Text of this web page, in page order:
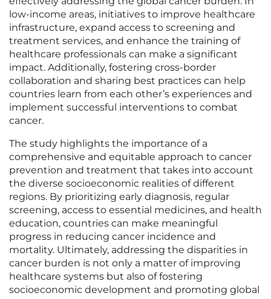
low-income areas, initiatives to improve healthcare
infrastructure, expand access to screening and
treatment services, and enhance the training of
healthcare professionals can make a significant
impact. Additionally, fostering cross-border
collaboration and sharing best practices can help
countries learn from each other’s experiences and
implement successful interventions to combat
cancer.
The study highlights the importance of a
comprehensive and equitable approach to cancer
prevention and treatment that takes into account
the diverse socioeconomic realities of different
regions. By prioritizing early diagnosis, regular
screening, access to essential medicines, and health
education, countries can make meaningful
progress in reducing cancer incidence and
mortality. Ultimately, addressing the disparities in
cancer burden is not only a matter of improving
healthcare systems but also of fostering
socioeconomic development and promoting global